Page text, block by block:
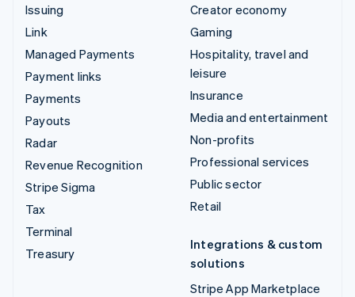
Issuing
Link
Managed Payments
Payment links
Payments
Payouts
Radar
Revenue Recognition
Stripe Sigma
Tax
Terminal
Treasury
Creator economy
Gaming
Hospitality, travel and
leisure
Insurance
Media and entertainment
Non-profits
Professional services
Public sector
Retail
Integrations & custom
solutions
Stripe App Marketplace